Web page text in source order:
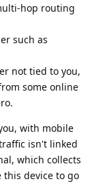
hop routing
such as
not tied to you,
some online
with mobile
isn't linked
which collects
this device to go